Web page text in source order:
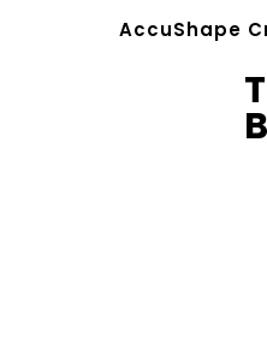
AccuShape